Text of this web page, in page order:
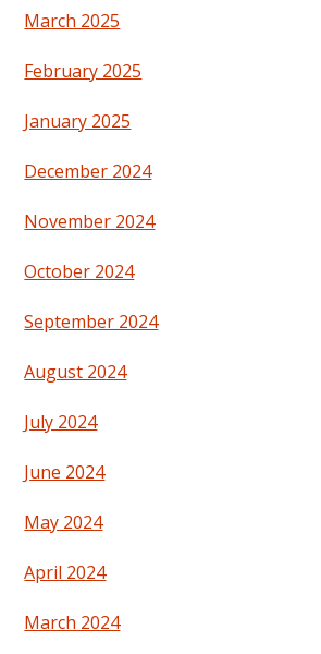
March 2025
February 2025
January 2025
December 2024
November 2024
October 2024
September 2024
August 2024
July 2024
June 2024
May 2024
April 2024
March 2024